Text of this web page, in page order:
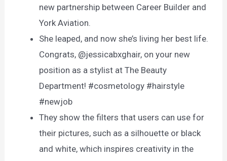
new partnership between Career Builder and
York Aviation.
She leaped, and now she’s living her best life.
Congrats, @jessicabxghair, on your new
position as a stylist at The Beauty
Department! #cosmetology #hairstyle
#newjob
They show the filters that users can use for
their pictures, such as a silhouette or black
and white, which inspires creativity in the